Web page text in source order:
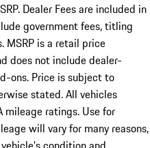
Dealer Fees are included in
government fees, titling
MSRP is a retail price
does not include dealer-
ons. Price is subject to
stated. All vehicles
mileage ratings. Use for
will vary for many reasons,